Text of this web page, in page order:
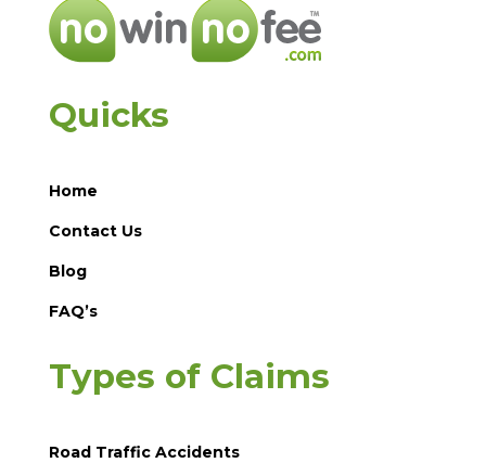
Quicks
Home
Contact Us
Blog
FAQ’s
Types of Claims
Road Traffic Accidents